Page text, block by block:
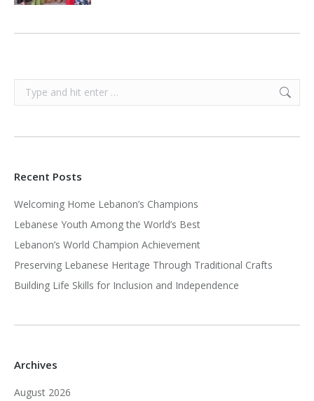
Search:
Recent Posts
Welcoming Home Lebanon’s Champions
Lebanese Youth Among the World’s Best
Lebanon’s World Champion Achievement
Preserving Lebanese Heritage Through Traditional Crafts
Building Life Skills for Inclusion and Independence
Archives
August 2026